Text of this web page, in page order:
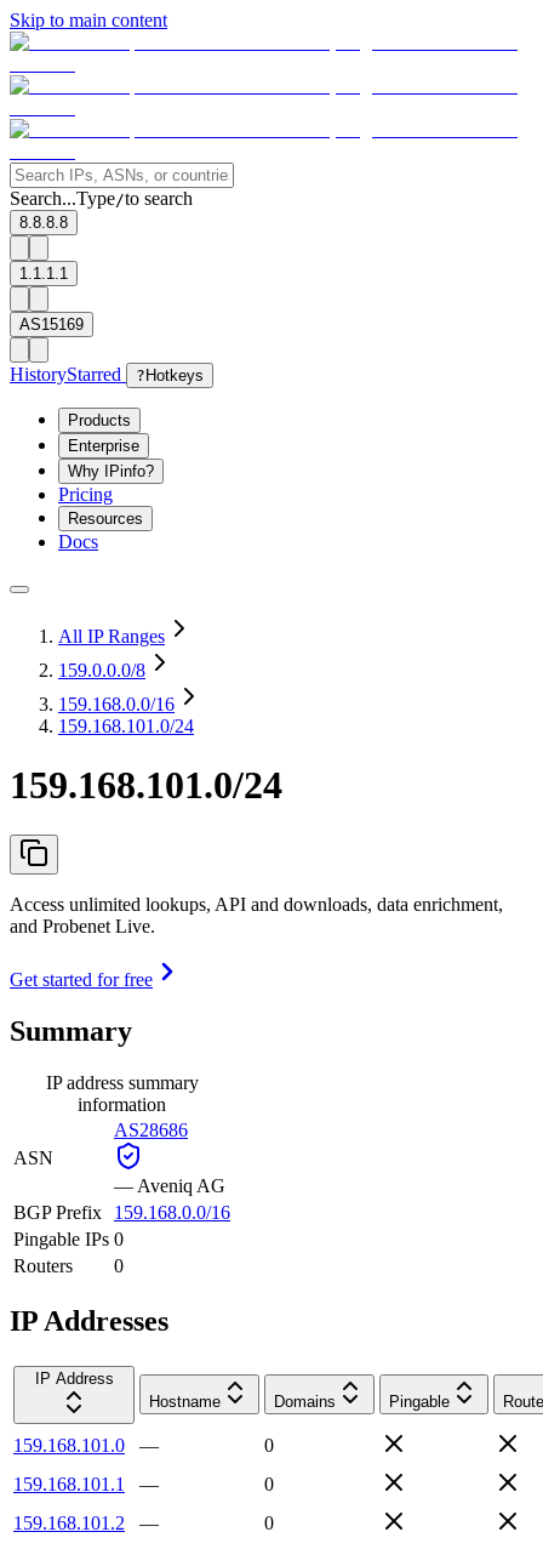
Skip to main content
Search...Type/to search
8.8.8.8
1.1.1.1
AS15169
HistoryStarred ? Hotkeys
Products
Enterprise
Why IPinfo?
Pricing
Resources
Docs
All IP Ranges
159.0.0.0/8
159.168.0.0/16
159.168.101.0/24
159.168.101.0/24
Access unlimited lookups, API and downloads, data enrichment,
and Probenet Live.
Get started for free
Summary
IP address summary
information
ASN
AS28686
— Aveniq AG
BGP Prefix
159.168.0.0/16
Pingable IPs 0
Routers
0
IP Addresses
IP Address
Hostname
Domains Pingable
159.168.101.0 —
0
159.168.101.1
—
0
159.168.101.2
—
0